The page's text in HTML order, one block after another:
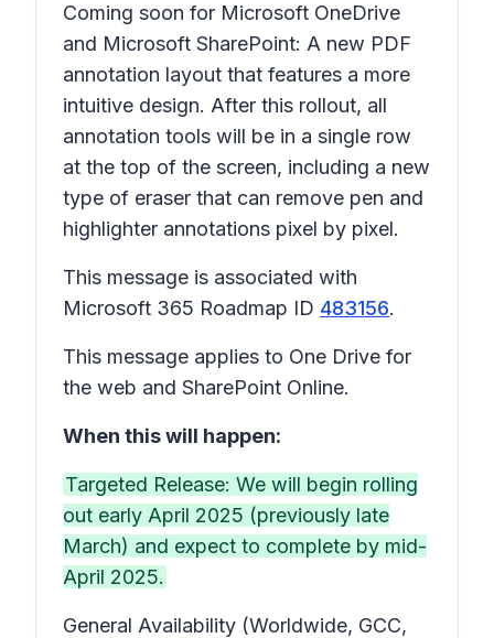
Coming soon for Microsoft OneDrive
and Microsoft SharePoint: A new PDF
annotation layout that features a more
intuitive design. After this rollout, all
annotation tools will be in a single row
at the top of the screen, including a new
type of eraser that can remove pen and
highlighter annotations pixel by pixel.
This message is associated with
Microsoft 365 Roadmap ID 483156.
This message applies to One Drive for
the web and SharePoint Online.
When this will happen:
Targeted Release: We will begin rolling
out early April 2025 (previously late
March) and expect to complete by mid-
April 2025.
General Availability (Worldwide, GCC,